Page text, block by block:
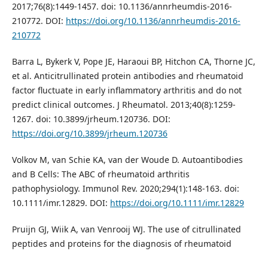
2017;76(8):1449-1457. doi: 10.1136/annrheumdis-2016-
210772. DOI: https://doi.org/10.1136/annrheumdis-2016-
210772
Barra L, Bykerk V, Pope JE, Haraoui BP, Hitchon CA, Thorne JC,
et al. Anticitrullinated protein antibodies and rheumatoid
factor fluctuate in early inflammatory arthritis and do not
predict clinical outcomes. J Rheumatol. 2013;40(8):1259-
1267. doi: 10.3899/jrheum.120736. DOI:
https://doi.org/10.3899/jrheum.120736
Volkov M, van Schie KA, van der Woude D. Autoantibodies
and B Cells: The ABC of rheumatoid arthritis
pathophysiology. Immunol Rev. 2020;294(1):148-163. doi:
10.1111/imr.12829. DOI: https://doi.org/10.1111/imr.12829
Pruijn GJ, Wiik A, van Venrooij WJ. The use of citrullinated
peptides and proteins for the diagnosis of rheumatoid